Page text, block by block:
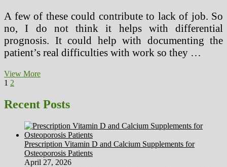
A few of these could contribute to lack of job. So
no, I do not think it helps with differential
prognosis. It could help with documenting the
patient’s real difficulties with work so they …
View MoreNo
Concern
No
(2)
Posts
pagination
Page
1 Page
2
Recent Posts
Prescription Vitamin D and Calcium Supplements for
Osteoporosis Patients
April 27, 2026